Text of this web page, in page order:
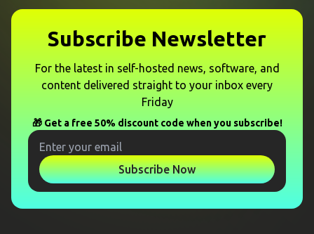
Subscribe Newsletter
For the latest in self-hosted news, software, and
content delivered straight to your inbox every
Friday
🎁 Get a free 50% discount code when you subscribe!
Subscribe Now